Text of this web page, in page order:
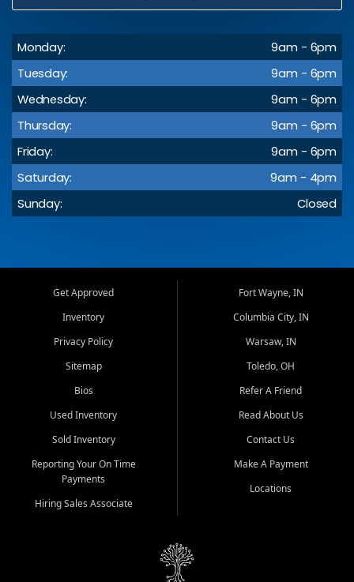
Monday:
9am - 6pm
Tuesday:
9am - 6pm
Wednesday:
9am - 6pm
Thursday:
9am - 6pm
Friday:
9am - 6pm
Saturday:
9am - 4pm
Sunday:
Closed
Get Approved
Inventory
Privacy Policy
Sitemap
Bios
Used Inventory
Sold Inventory
Reporting Your On Time
Payments
Hiring Sales Associate
Fort Wayne, IN
Columbia City, IN
Warsaw, IN
Toledo, OH
Refer A Friend
Read About Us
Contact Us
Make A Payment
Locations